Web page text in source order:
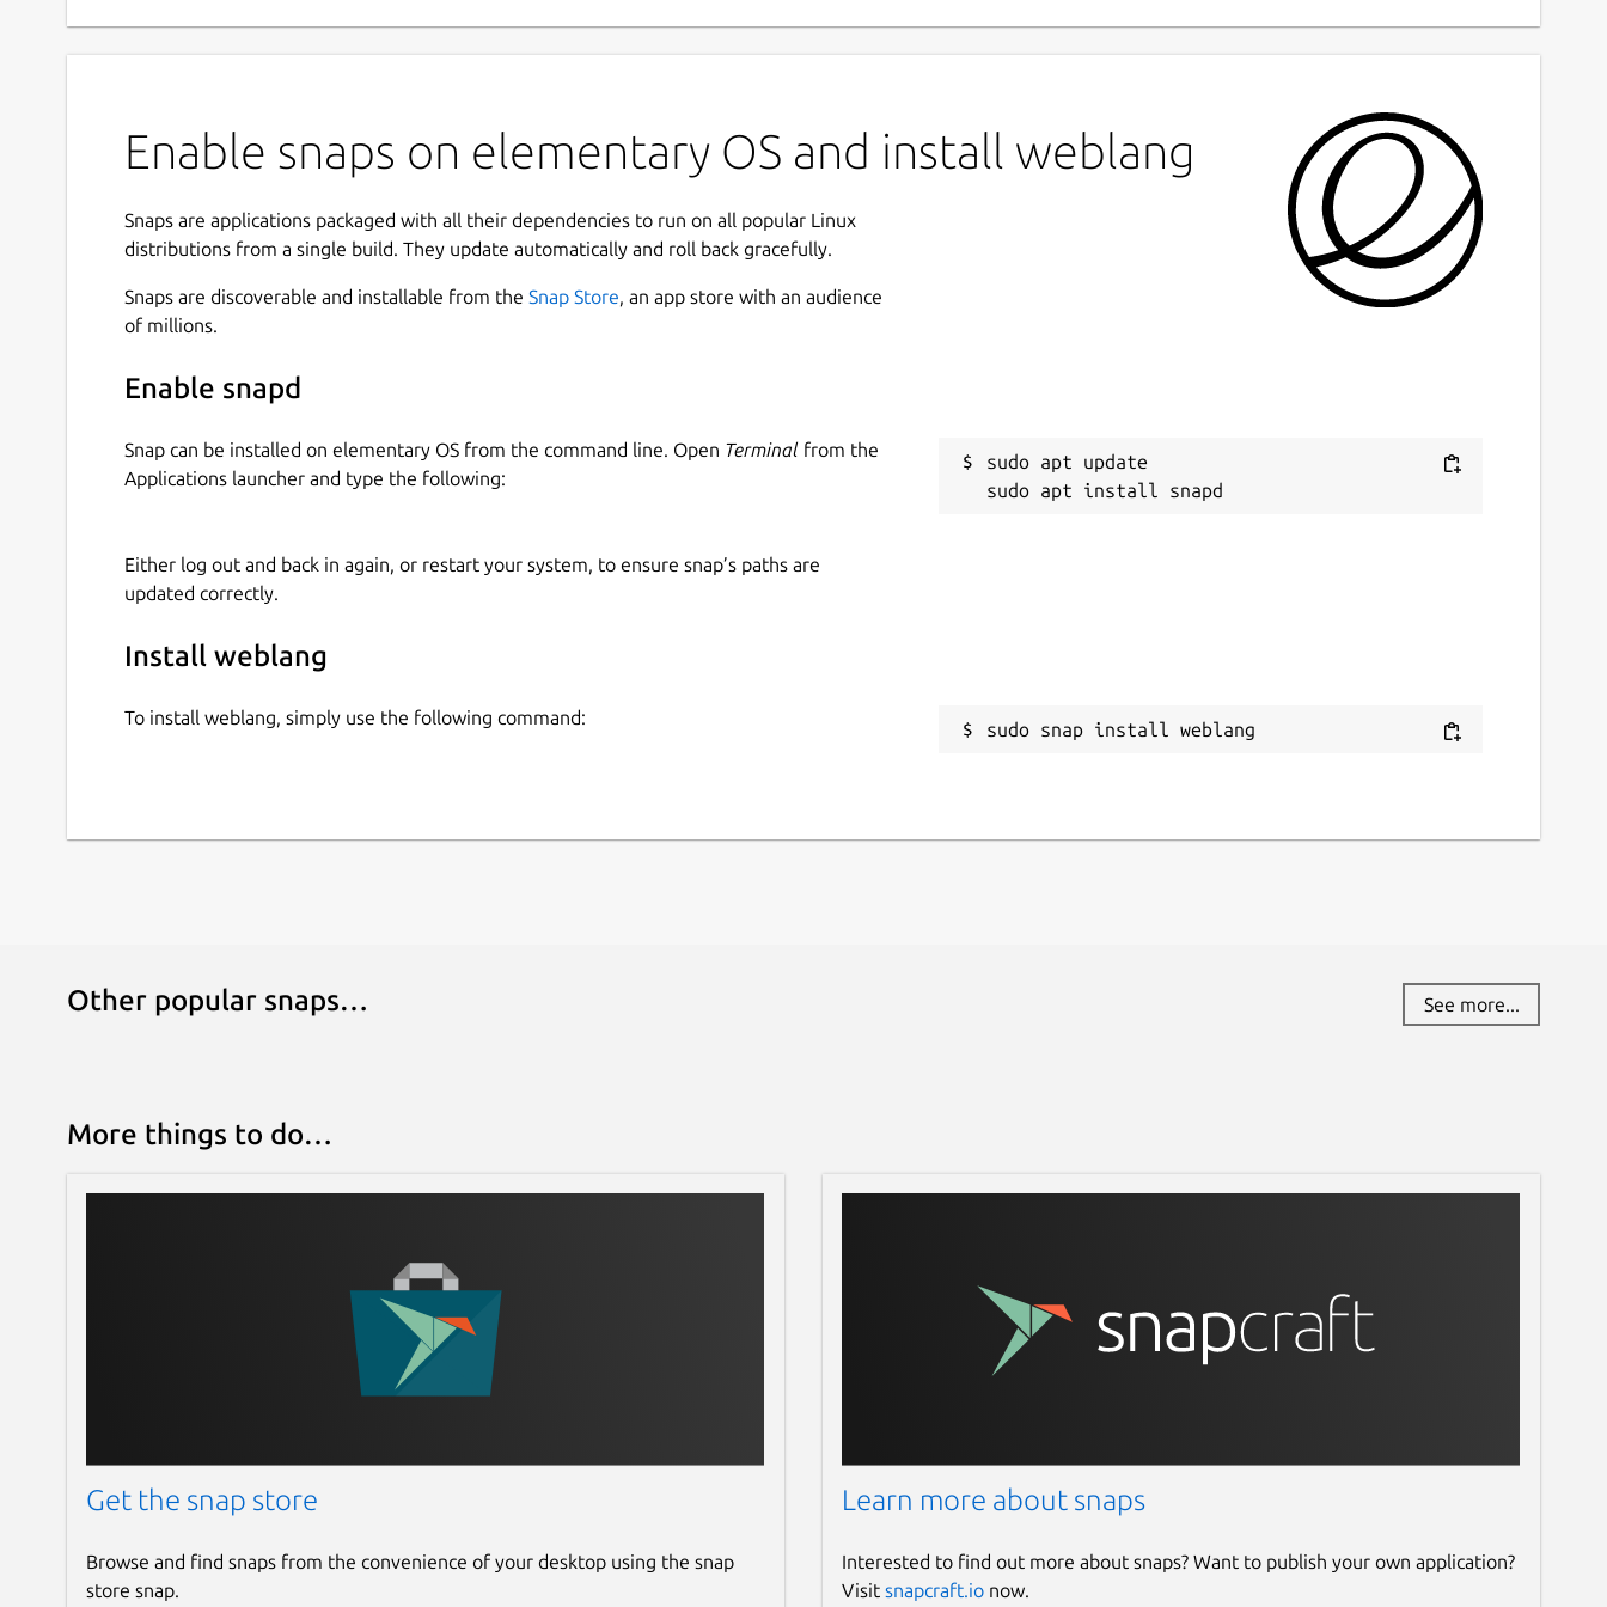
Enable snaps on elementary OS and install weblang
Snaps are applications packaged with all their dependencies to run on all popular Linux
distributions from a single build. They update automatically and roll back gracefully.
Snaps are discoverable and installable from the Snap Store, an app store with an audience
of millions.
Enable snapd
Snap can be installed on elementary OS from the command line. Open Terminal from the
Applications launcher and type the following:
sudo apt update
Either log out and back in again, or restart your system, to ensure snap’s paths are
updated correctly.
Install weblang
To install weblang, simply use the following command:
sudo snap install weblang
Other popular snaps… See more...
More things to do…
Get the snap store
Browse and find snaps from the convenience of your desktop using the snap
store snap.
Learn more about snaps
Interested to find out more about snaps? Want to publish your own application?
Visit snapcraft.ionow.